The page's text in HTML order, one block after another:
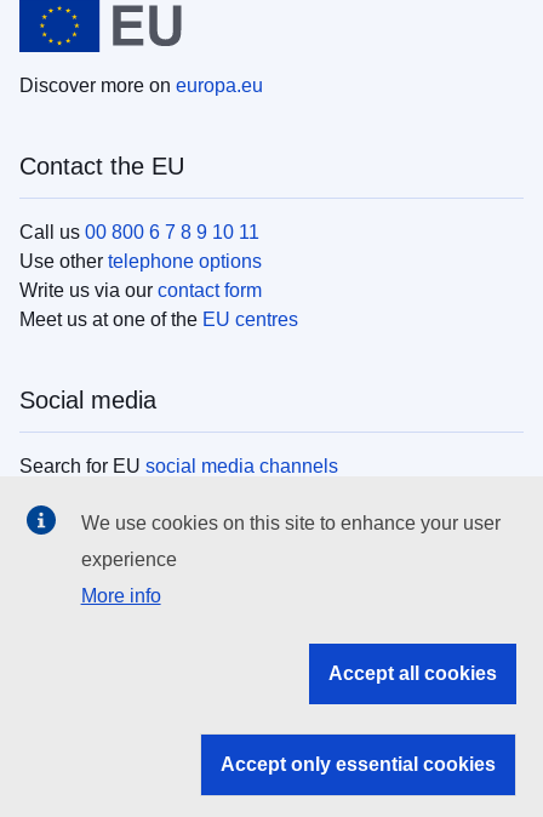
Discover more on europa.eu
Contact the EU
Call us 00 800 6 7 8 9 10 11
Use other telephone options
Write us via our contact form
Meet us at one of the EU centres
Social media
Search for EU social media channels
EU institutions
Search all EU institutions and bodies
EU institutions
We use cookies on this site to enhance your user
experience
More info
Accept all cookies
Accept only essential cookies